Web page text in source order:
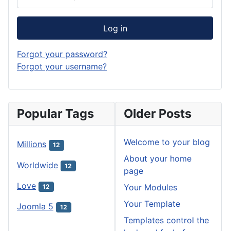
Log in
Forgot your password?
Forgot your username?
Popular Tags
Millions 12
Worldwide 12
Love 12
Joomla 5 12
Older Posts
Welcome to your blog
About your home
page
Your Modules
Your Template
Templates control the